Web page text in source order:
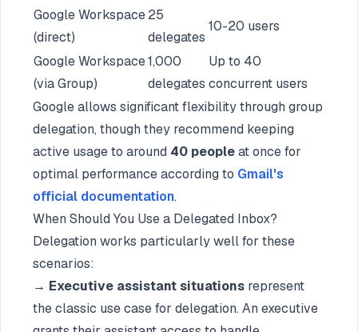
Google Workspace
(direct)
25
delegates
10-20 users
Google Workspace
(via Group)
1,000
delegates
Up to 40
concurrent users
Google allows significant flexibility through group
delegation, though they recommend keeping
active usage to around 40 peopleat once for
optimal performance according to Gmail's
official documentation.
When Should You Use a Delegated Inbox?
Delegation works particularly well for these
scenarios:
→ Executive assistant situations represent
the classic use case for delegation. An executive